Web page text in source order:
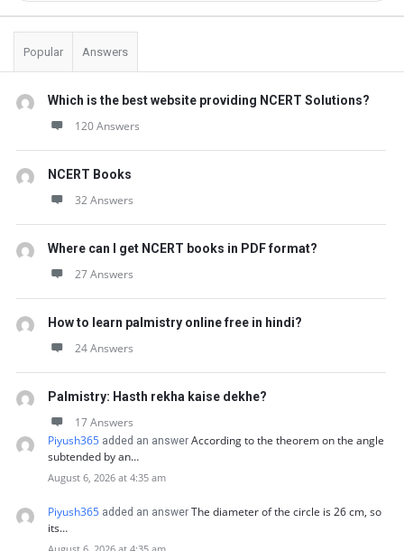
Popular Answers
Which is the best website providing NCERT Solutions?
120 Answers
NCERT Books
32 Answers
Where can I get NCERT books in PDF format?
27 Answers
How to learn palmistry online free in hindi?
24 Answers
Palmistry: Hasth rekha kaise dekhe?
17 Answers
Piyush365 added an answer According to the theorem on the angle
subtended by an…
August 6, 2026 at 4:35 am
Piyush365 added an answer The diameter of the circle is 26 cm, so
its…